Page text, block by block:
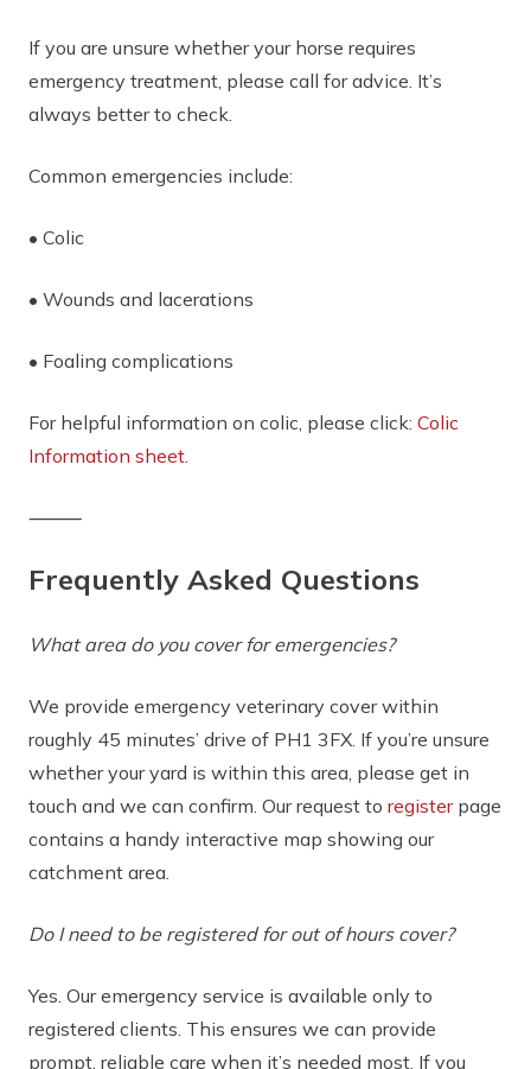
If you are unsure whether your horse requires
emergency treatment, please call for advice. It’s
always better to check.
Common emergencies include:
• Colic
• Wounds and lacerations
• Foaling complications
For helpful information on colic, please click: Colic
Information sheet.
⸻
Frequently Asked Questions
What area do you cover for emergencies?
We provide emergency veterinary cover within
roughly 45 minutes’ drive of PH1 3FX. If you’re unsure
whether your yard is within this area, please get in
touch and we can confirm. Our request to registerpage
contains a handy interactive map showing our
catchment area.
Do I need to be registered for out of hours cover?
Yes. Our emergency service is available only to
registered clients. This ensures we can provide
prompt, reliable care when it’s needed most. If you